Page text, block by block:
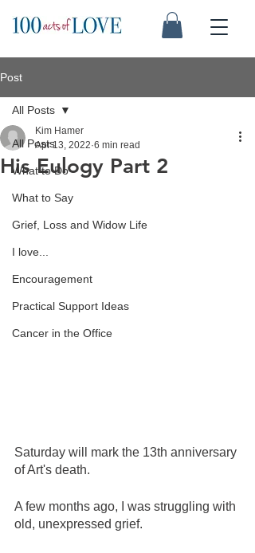
Post
All Posts
What to Do
What to Say
Grief, Loss and Widow Life
I love...
Encouragement
Practical Support Ideas
Cancer in the Office
All Posts
His Eulogy Part 2
Kim Hamer
Apr 13, 2022 6 min read
Saturday will mark the 13th anniversary
of Art's death.
A few months ago, I was struggling with
old, unexpressed grief.